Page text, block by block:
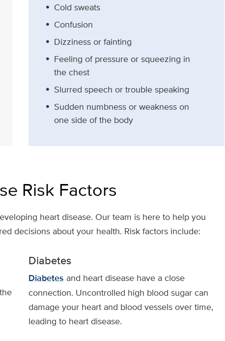
Cold sweats
Confusion
Dizziness or fainting
Feeling of pressure or squeezing in
the chest
Slurred speech or trouble speaking
Sudden numbness or weakness on
one side of the body
Risk Factors
heart disease. Our team is here to help you
decisions about your health. Risk factors include:
Diabetes
Diabetes and heart disease have a close
connection. Uncontrolled high blood sugar can
damage your heart and blood vessels over time,
leading to heart disease.